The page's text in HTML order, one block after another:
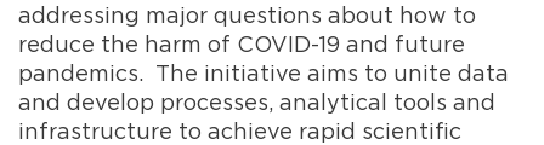
addressing major questions about how to
reduce the harm of COVID-19 and future
pandemics. The initiative aims to unite data
and develop processes, analytical tools and
infrastructure to achieve rapid scientific